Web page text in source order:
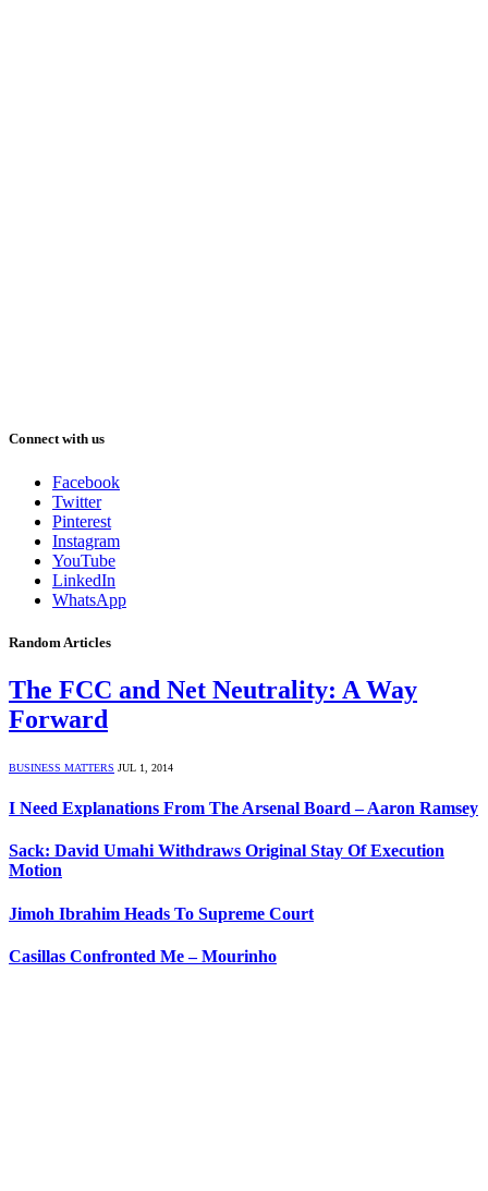
Connect with us
Facebook
Twitter
Pinterest
Instagram
YouTube
LinkedIn
WhatsApp
Random Articles
The FCC and Net Neutrality: A Way
Forward
BUSINESS MATTERS JUL 1, 2014
I Need Explanations From The Arsenal Board – Aaron Ramsey
Sack: David Umahi Withdraws Original Stay Of Execution
Motion
Jimoh Ibrahim Heads To Supreme Court
Casillas Confronted Me – Mourinho